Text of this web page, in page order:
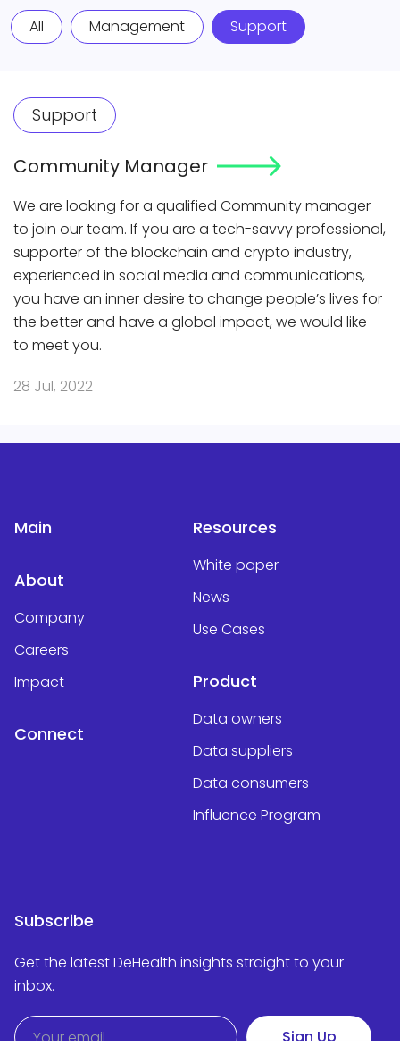
All Management Support
Support
Community Manager
We are looking for a qualified Community manager
to join our team. If you are a tech-savvy professional,
supporter of the blockchain and crypto industry,
experienced in social media and communications,
you have an inner desire to change people’s lives for
the better and have a global impact, we would like
to meet you.
28 Jul, 2022
Main
About
Company
Careers
Impact
Connect
Resources
White paper
News
Use Cases
Product
Data owners
Data suppliers
Data consumers
Influence Program
Subscribe
Get the latest DeHealth insights straight to your
inbox.
Sign Up